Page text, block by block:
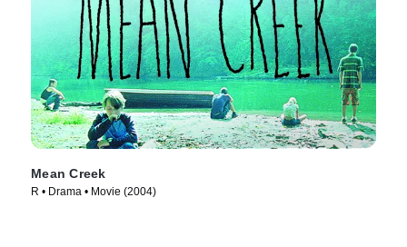
Mean Creek
R • Drama • Movie (2004)